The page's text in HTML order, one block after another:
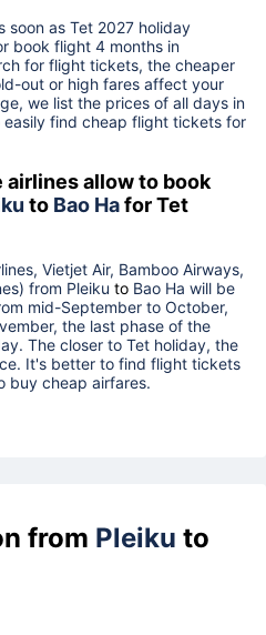
soon as Tet 2027 holiday
book flight 4 months in
for flight tickets, the cheaper
out or high fares affect your
we list the prices of all days in
find cheap flight tickets for
allow to book
to Bao Hafor Tet
Vietjet Air, Bamboo Airways,
from Pleiku to Bao Ha will be
mid-September to October,
the last phase of the
The closer to Tet holiday, the
It's better to find flight tickets
buy cheap airfares.
from Pleiku to